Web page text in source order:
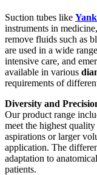
Suction tubes like
instruments in
remove fluids such as
are used in a wide
intensive care, and
available in various
requirements of
Diversity and
Our product range
meet the highest
aspirations or larger
application. The
adaptation to
patients.